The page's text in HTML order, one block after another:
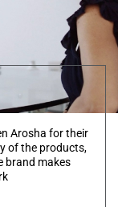
Arosha for their
of the products,
brand makes